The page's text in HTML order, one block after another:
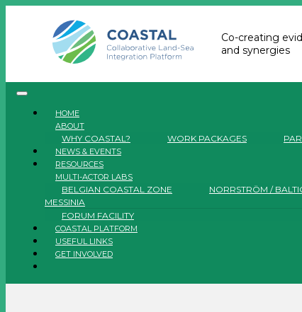
Co-creating
and synergies
HOME
ABOUT
WHY COASTAL? WORK PACKAGES
NEWS & EVENTS
RESOURCES
MULTI-ACTOR LABS
BELGIAN COASTAL ZONE NORRSTRÖM /
MESSINIA
FORUM FACILITY
COASTAL PLATFORM
USEFUL LINKS
GET INVOLVED